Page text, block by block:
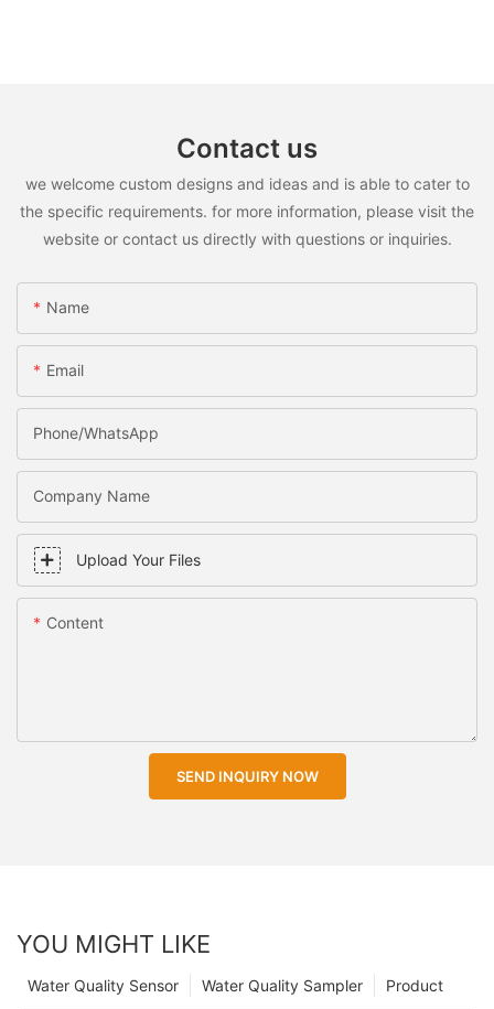
Contact us
we welcome custom designs and ideas and is able to cater to
the specific requirements. for more information, please visit the
website or contact us directly with questions or inquiries.
Name
Email
Phone/WhatsApp
Company Name
Upload Your Files
Content
SEND INQUIRY NOW
YOU MIGHT LIKE
Product
Water Quality Sampler
Water Quality Sensor